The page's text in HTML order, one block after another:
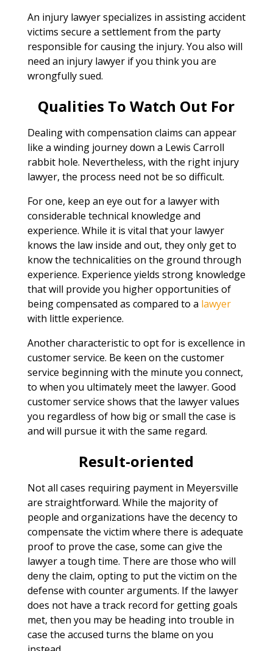
An injury lawyer specializes in assisting accident
victims secure a settlement from the party
responsible for causing the injury. You also will
need an injury lawyer if you think you are
wrongfully sued.
Qualities To Watch Out For
Dealing with compensation claims can appear
like a winding journey down a Lewis Carroll
rabbit hole. Nevertheless, with the right injury
lawyer, the process need not be so difficult.
For one, keep an eye out for a lawyer with
considerable technical knowledge and
experience. While it is vital that your lawyer
knows the law inside and out, they only get to
know the technicalities on the ground through
experience. Experience yields strong knowledge
that will provide you higher opportunities of
being compensated as compared to a lawyer
with little experience.
Another characteristic to opt for is excellence in
customer service. Be keen on the customer
service beginning with the minute you connect,
to when you ultimately meet the lawyer. Good
customer service shows that the lawyer values
you regardless of how big or small the case is
and will pursue it with the same regard.
Result-oriented
Not all cases requiring payment in Meyersville
are straightforward. While the majority of
people and organizations have the decency to
compensate the victim where there is adequate
proof to prove the case, some can give the
lawyer a tough time. There are those who will
deny the claim, opting to put the victim on the
defense with counter arguments. If the lawyer
does not have a track record for getting goals
met, then you may be heading into trouble in
case the accused turns the blame on you